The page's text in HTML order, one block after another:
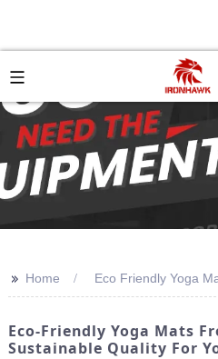
>> Home Eco Friendly Yoga
Eco-Friendly Yoga Mats
Sustainable Quality For